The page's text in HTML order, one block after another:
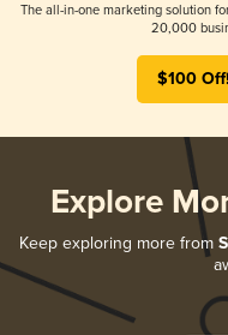
The all-in-one marketing solution
20,000
$100
Explore
Keep exploring more from